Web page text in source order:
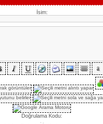
İsim:
Doğrulama Kodu: